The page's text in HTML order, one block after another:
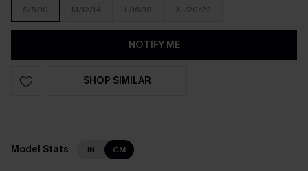
S/8/10 M/12/14 L/16/18 XL/20/22
NOTIFY ME
SHOP SIMILAR
Model Stats IN CM